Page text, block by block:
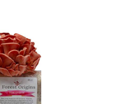
Add to
Wishlist